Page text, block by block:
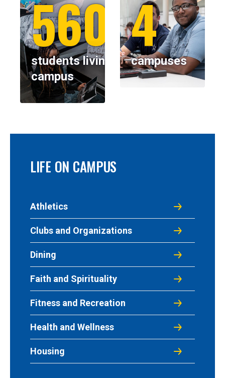
5600+
students living on
campus
4
campuses
LIFE ON CAMPUS
Athletics
Clubs and Organizations
Dining
Faith and Spirituality
Fitness and Recreation
Health and Wellness
Housing